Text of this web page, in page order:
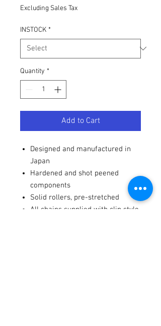
Excluding Sales Tax
INSTOCK *
Quantity *
Add to Cart
Designed and manufactured in
Japan
Hardened and shot peened
components
Solid rollers, pre-stretched
All chains supplied with clip style